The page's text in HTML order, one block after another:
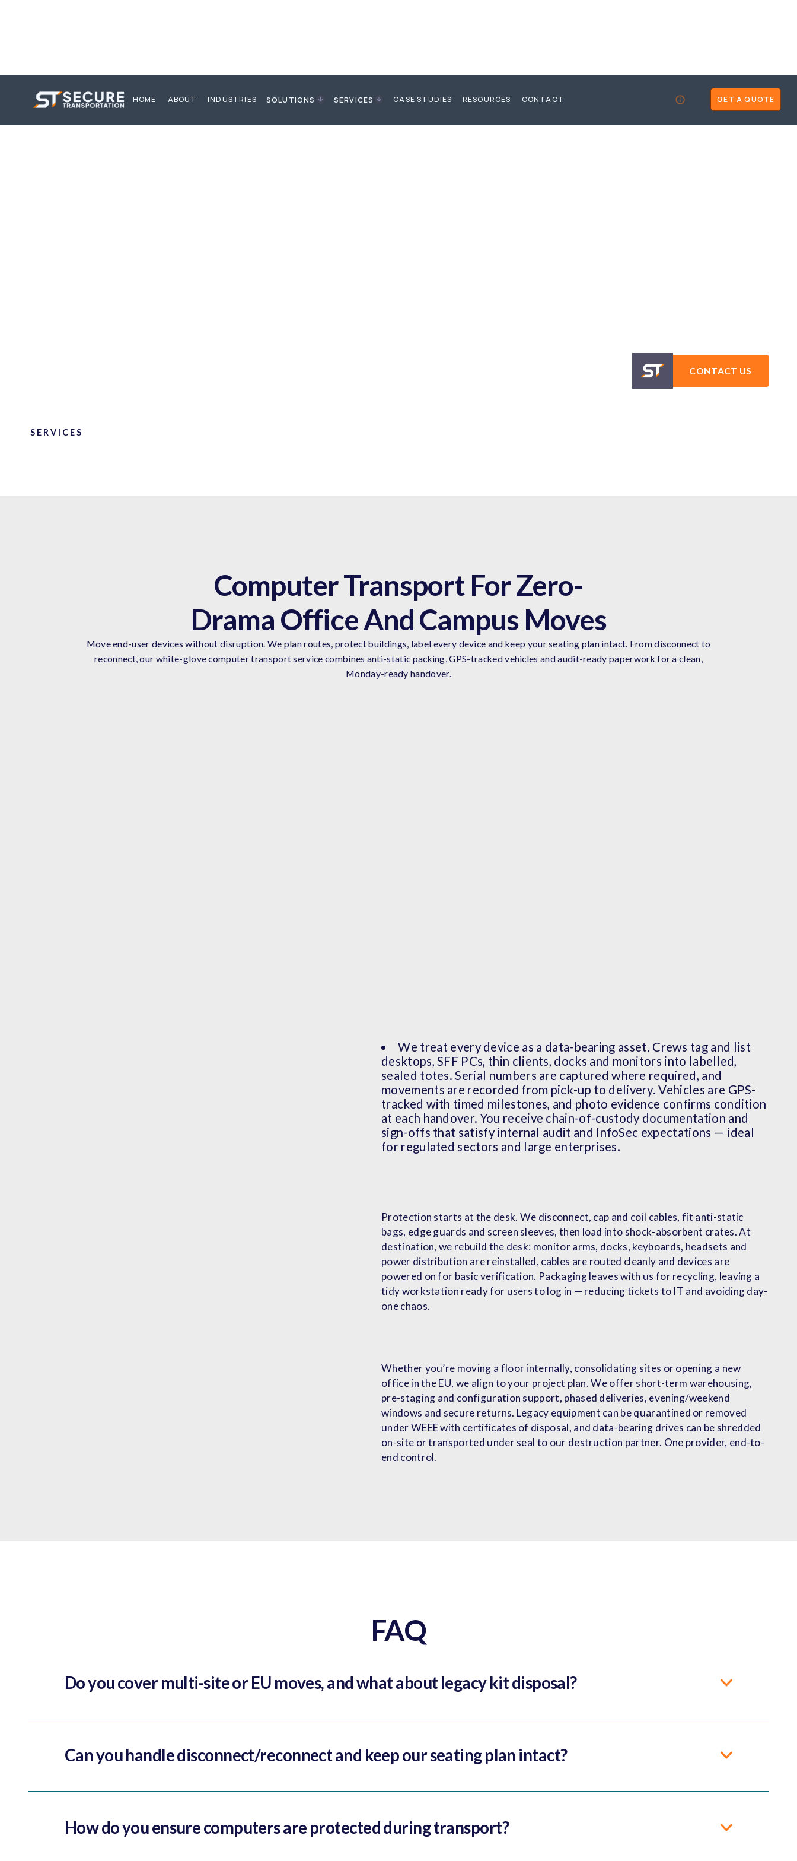
HOME ABOUT INDUSTRIES SOLUTIONS SERVICES CASE STUDIES RESOURCES CONTACT GET A QUOTE
SERVICES
CONTACT US
Computer Transport For Zero-
Drama Office And Campus Moves
Move end-user devices without disruption. We plan routes, protect buildings, label every device and keep your seating plan intact. From disconnect to
reconnect, our white-glove computer transport service combines anti-static packing, GPS-tracked vehicles and audit-ready paperwork for a clean,
Monday-ready handover.
We treat every device as a data-bearing asset. Crews tag and list
desktops, SFF PCs, thin clients, docks and monitors into labelled,
sealed totes. Serial numbers are captured where required, and
movements are recorded from pick-up to delivery. Vehicles are GPS-
tracked with timed milestones, and photo evidence confirms condition
at each handover. You receive chain-of-custody documentation and
sign-offs that satisfy internal audit and InfoSec expectations — ideal
for regulated sectors and large enterprises.
Protection starts at the desk. We disconnect, cap and coil cables, fit anti-static
bags, edge guards and screen sleeves, then load into shock-absorbent crates. At
destination, we rebuild the desk: monitor arms, docks, keyboards, headsets and
power distribution are reinstalled, cables are routed cleanly and devices are
powered on for basic verification. Packaging leaves with us for recycling, leaving a
tidy workstation ready for users to log in — reducing tickets to IT and avoiding day-
one chaos.
Whether you’re moving a floor internally, consolidating sites or opening a new
office in the EU, we align to your project plan. We offer short-term warehousing,
pre-staging and configuration support, phased deliveries, evening/weekend
windows and secure returns. Legacy equipment can be quarantined or removed
under WEEE with certificates of disposal, and data-bearing drives can be shredded
on-site or transported under seal to our destruction partner. One provider, end-to-
end control.
FAQ
Do you cover multi-site or EU moves, and what about legacy kit disposal?
Can you handle disconnect/reconnect and keep our seating plan intact?
How do you ensure computers are protected during transport?